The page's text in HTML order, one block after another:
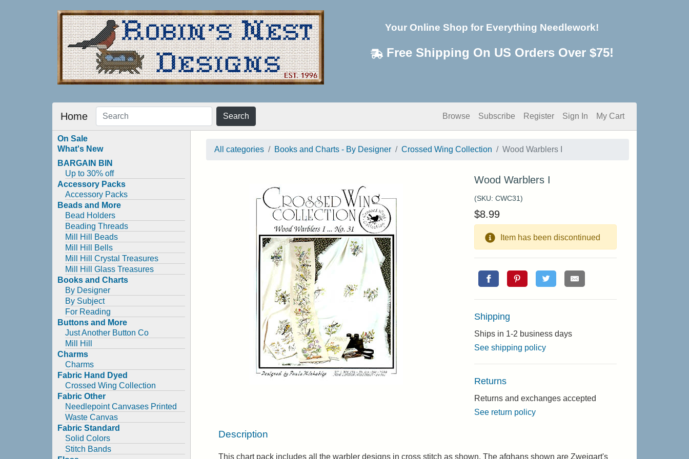
Your Online Shop for Everything Needlework!
Free Shipping On US Orders Over $75!
Home Search Browse Subscribe Register Sign In My Cart
On Sale
What's New
BARGAIN BIN
Up to 30% off
Accessory Packs
Accessory Packs
Beads and More
Bead Holders
Beading Threads
Mill Hill Beads
Mill Hill Bells
Mill Hill Crystal Treasures
Mill Hill Glass Treasures
Books and Charts
By Designer
By Subject
For Reading
Buttons and More
Just Another Button Co
Mill Hill
Charms
Charms
Fabric Hand Dyed
Crossed Wing Collection
Fabric Other
Needlepoint Canvases Printed
Waste Canvas
Fabric Standard
Solid Colors
Stitch Bands
All categories Books and Charts - By Designer Crossed Wing Collection Wood Warblers I
Wood Warblers I
(SKU: CWC31)
$8.99
Item has been discontinued
Shipping
Ships in 1-2 business days
See shipping policy
Returns
Returns and exchanges accepted
See return policy
Description
This chart pack includes all the warbler designs in cross stitch as shown. The afghans shown are Zweigart's